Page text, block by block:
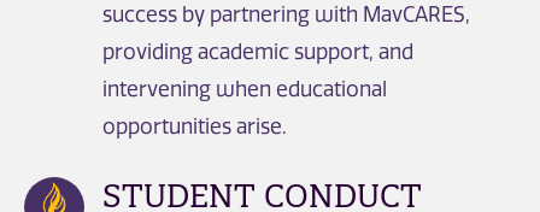
success by partnering with MavCARES,
providing academic support, and
intervening when educational
opportunities arise.
STUDENT CONDUCT